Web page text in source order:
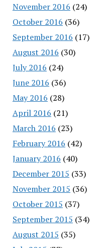
November 2016 (24)
October 2016 (36)
September 2016 (17)
August 2016 (30)
July 2016 (24)
June 2016 (36)
May 2016 (28)
April 2016 (21)
March 2016 (23)
February 2016 (42)
January 2016 (40)
December 2015 (33)
November 2015 (36)
October 2015 (37)
September 2015 (34)
August 2015 (35)